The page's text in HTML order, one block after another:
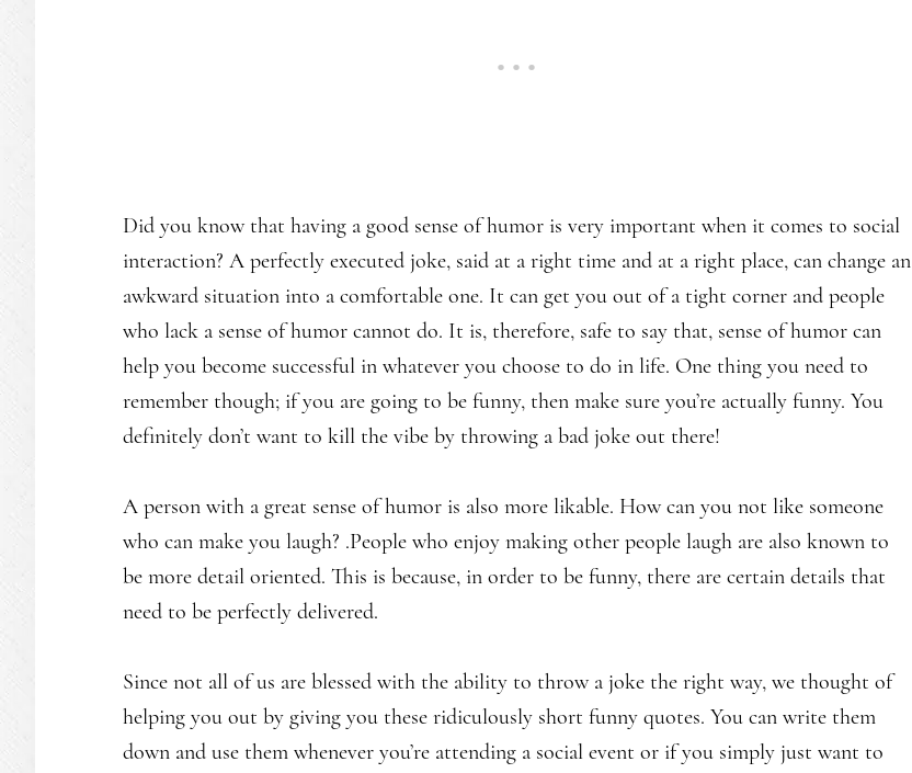
Did you know that having a good sense of humor is very important when it comes to social
interaction? A perfectly executed joke, said at a right time and at a right place, can change an
awkward situation into a comfortable one. It can get you out of a tight corner and people
who lack a sense of humor cannot do. It is, therefore, safe to say that, sense of humor can
help you become successful in whatever you choose to do in life. One thing you need to
remember though; if you are going to be funny, then make sure you’re actually funny. You
definitely don’t want to kill the vibe by throwing a bad joke out there!
A person with a great sense of humor is also more likable. How can you not like someone
who can make you laugh? .People who enjoy making other people laugh are also known to
be more detail oriented. This is because, in order to be funny, there are certain details that
need to be perfectly delivered.
Since not all of us are blessed with the ability to throw a joke the right way, we thought of
helping you out by giving you these ridiculously short funny quotes. You can write them
down and use them whenever you’re attending a social event or if you simply just want to